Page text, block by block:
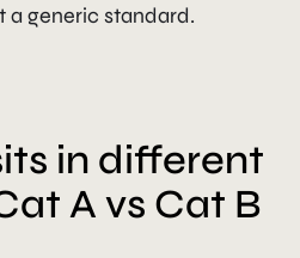
a generic standard.
in different
A vs Cat B